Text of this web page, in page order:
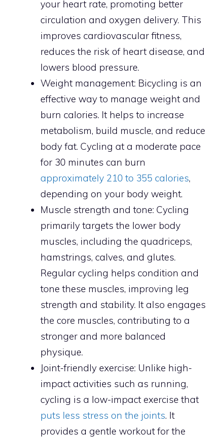
your heart rate, promoting better
circulation and oxygen delivery. This
improves cardiovascular fitness,
reduces the risk of heart disease, and
lowers blood pressure.
Weight management: Bicycling is an
effective way to manage weight and
burn calories. It helps to increase
metabolism, build muscle, and reduce
body fat. Cycling at a moderate pace
for 30 minutes can burn
approximately 210 to 355 calories,
depending on your body weight.
Muscle strength and tone: Cycling
primarily targets the lower body
muscles, including the quadriceps,
hamstrings, calves, and glutes.
Regular cycling helps condition and
tone these muscles, improving leg
strength and stability. It also engages
the core muscles, contributing to a
stronger and more balanced
physique.
Joint-friendly exercise: Unlike high-
impact activities such as running,
cycling is a low-impact exercise that
puts less stress on the joints. It
provides a gentle workout for the